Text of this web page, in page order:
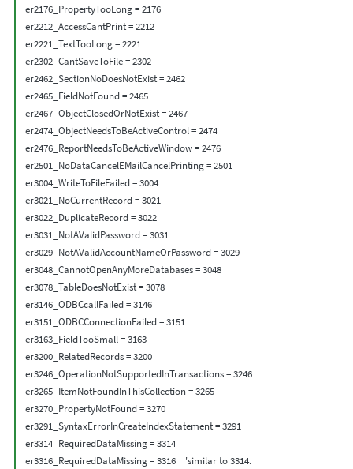
er2176_PropertyTooLong = 2176
er2212_AccessCantPrint = 2212
er2221_TextTooLong = 2221
er2302_CantSaveToFile = 2302
er2462_SectionNoDoesNotExist = 2462
er2465_FieldNotFound = 2465
er2467_ObjectClosedOrNotExist = 2467
er2474_ObjectNeedsToBeActiveControl = 2474
er2476_ReportNeedsToBeActiveWindow = 2476
er2501_NoDataCancelEMailCancelPrinting = 2501
er3004_WriteToFileFailed = 3004
er3021_NoCurrentRecord = 3021
er3022_DuplicateRecord = 3022
er3031_NotAValidPassword = 3031
er3029_NotAValidAccountNameOrPassword = 3029
er3048_CannotOpenAnyMoreDatabases = 3048
er3078_TableDoesNotExist = 3078
er3146_ODBCcallFailed = 3146
er3151_ODBCConnectionFailed = 3151
er3163_FieldTooSmall = 3163
er3200_RelatedRecords = 3200
er3246_OperationNotSupportedInTransactions = 3246
er3265_ItemNotFoundInThisCollection = 3265
er3270_PropertyNotFound = 3270
er3291_SyntaxErrorInCreateIndexStatement = 3291
er3314_RequiredDataMissing = 3314
er3316_RequiredDataMissing = 3316    'similar to 3314.